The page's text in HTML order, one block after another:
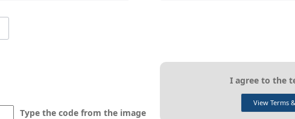
Type the code from the image
I agree to the
View Terms